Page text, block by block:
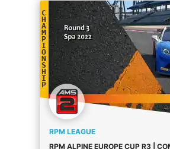
C
H
A
M
P
I
O
N
S
H
I
P
RPM LEAGUE